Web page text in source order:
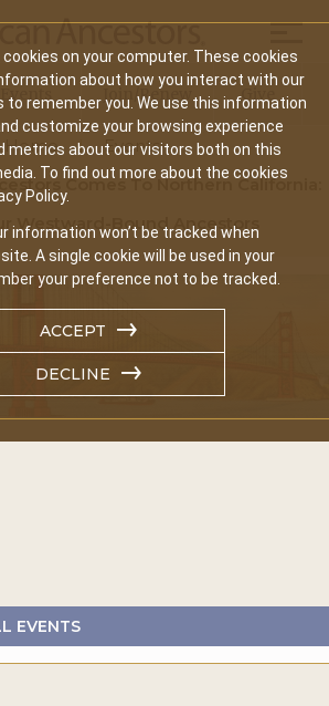
on your computer. These cookies
about how you interact with our
to remember you. We use this information
customize your browsing experience
metrics about our visitors both on this
To find out more about the cookies
Policy.
information won’t be tracked when
A single cookie will be used in your
your preference not to be tracked.
ACCEPT
DECLINE
Events Join/Renew Give
Home
Events
Comes To Northern California:
Westward-Bound Ancestors
EVENTS